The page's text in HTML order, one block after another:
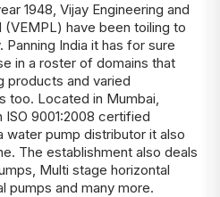
1948, Vijay Engineering and
have been toiling to
India it has for sure
in a roster of domains that
products and varied
too. Located in Mumbai,
ISO 9001:2008 certified
water pump distributor it also
The establishment also deals
Multi stage horizontal
pumps and many more.